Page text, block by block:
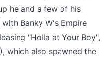
he and a few of his
Banky W's Empire
"Holla at Your Boy",
which also spawned the